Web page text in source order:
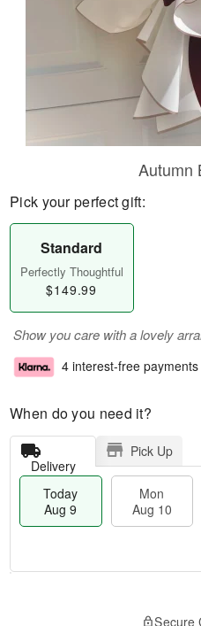
Autumn
Pick your perfect gift:
Standard
Perfectly Thoughtful
$149.99
Show you care with a lovely
4 interest-free
When do you need it?
Delivery
Pick Up
Today
Aug 9
Mon
Aug 10
Secure